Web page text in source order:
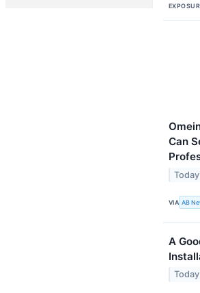
Can
VIA AB
A